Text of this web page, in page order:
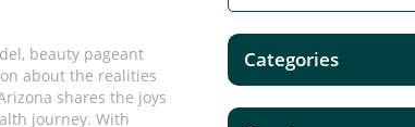
beauty pageant
about the realities
shares the joys
journey. With
Categories